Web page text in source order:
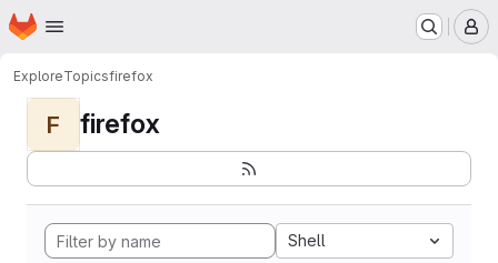
Skip to main content
Homepage
ExploreTopicsfirefox
F firefox
Shell